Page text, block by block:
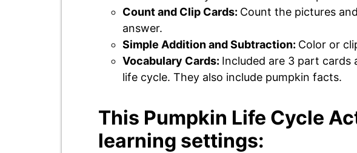
Count and Clip Cards: Count the pictures
answer.
Simple Addition and Subtraction: Color or
Vocabulary Cards: Included are 3 part cards
life cycle. They also include pumpkin facts.
This Pumpkin Life Cycle
learning settings: